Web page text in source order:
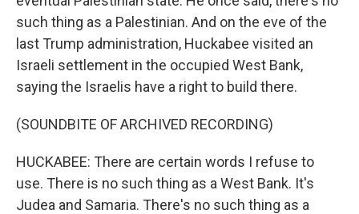
such thing as a Palestinian. And on the eve of the
last Trump administration, Huckabee visited an
Israeli settlement in the occupied West Bank,
saying the Israelis have a right to build there.
(SOUNDBITE OF ARCHIVED RECORDING)
HUCKABEE: There are certain words I refuse to
use. There is no such thing as a West Bank. It's
Judea and Samaria. There's no such thing as a